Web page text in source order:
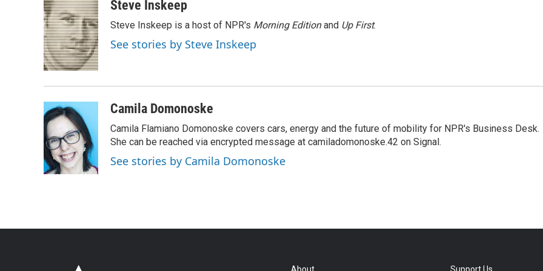
Steve Inskeep
Steve Inskeep is a host of NPR's Morning Editionand Up First.
See stories by Steve Inskeep
Camila Domonoske
Camila Flamiano Domonoske covers cars, energy and the future of mobility for NPR's Business Desk.
She can be reached via encrypted message at camiladomonoske.42 on Signal.
See stories by Camila Domonoske